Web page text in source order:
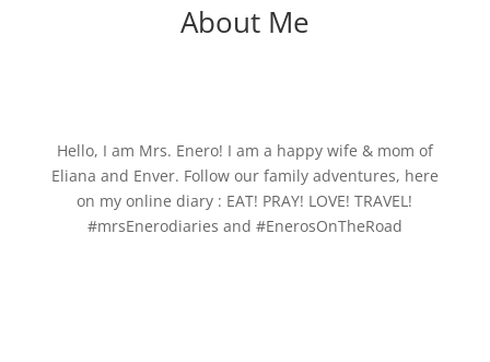
About Me
Hello, I am Mrs. Enero! I am a happy wife & mom of
Eliana and Enver. Follow our family adventures, here
on my online diary : EAT! PRAY! LOVE! TRAVEL!
#mrsEnerodiaries and #EnerosOnTheRoad